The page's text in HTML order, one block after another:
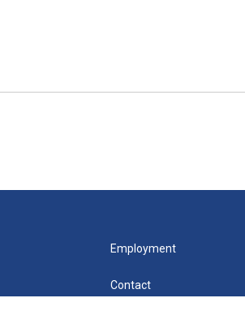
Employment
Contact